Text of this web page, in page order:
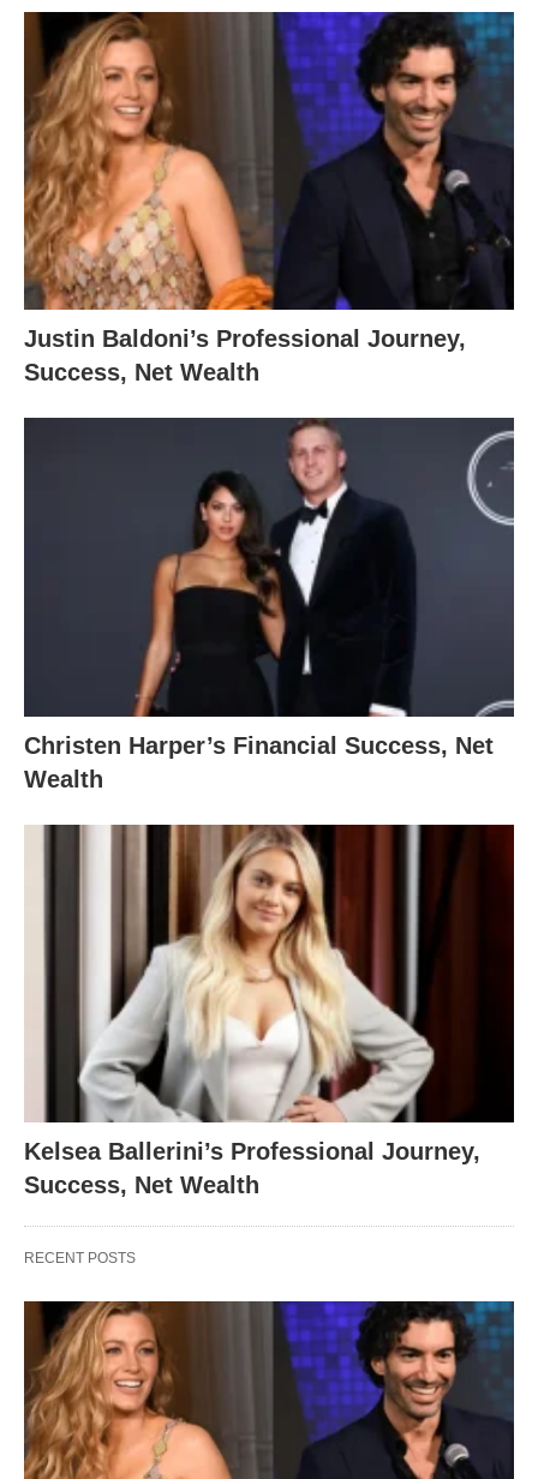
Justin Baldoni’s Professional Journey,
Success, Net Wealth
Christen Harper’s Financial Success, Net
Wealth
Kelsea Ballerini’s Professional Journey,
Success, Net Wealth
RECENT POSTS